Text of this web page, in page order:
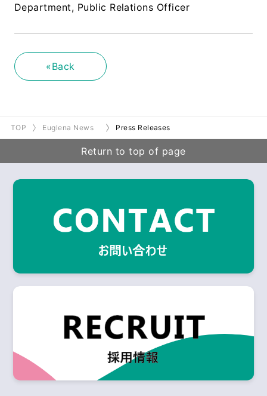
Department, Public Relations Officer
«Back
Return to top of page
TOP Euglena News Press Releases